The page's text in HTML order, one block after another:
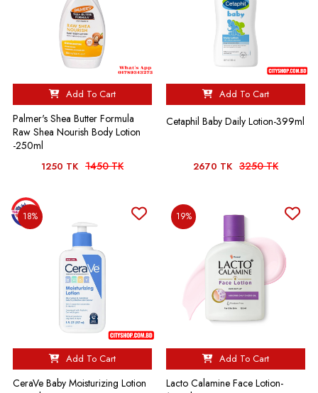
Add To Cart
Palmer's Shea Butter Formula
Raw Shea Nourish Body Lotion
-250ml
1250 TK 1450 TK
Add To Cart
Cetaphil Baby Daily Lotion-399ml
2670 TK 3250 TK
18%
Add To Cart
CeraVe Baby Moisturizing Lotion
19%
Add To Cart
Lacto Calamine Face Lotion-